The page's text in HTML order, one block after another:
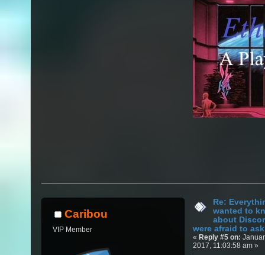
Caribou
VIP Member
Re:
wanted to
about
were afraid to
« Reply #5 on:
2017, 11:03:58 am »